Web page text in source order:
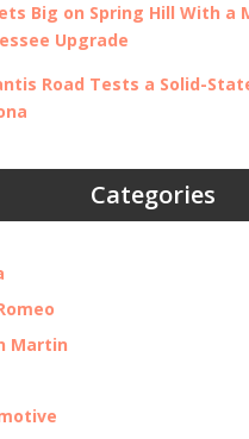
Big on Spring Hill With a
Upgrade
Road Tests a Solid-
Categories
Martin